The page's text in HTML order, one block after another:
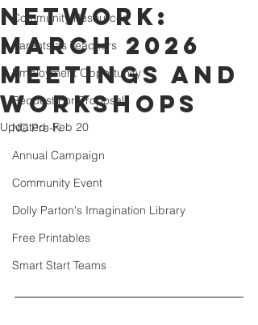
Community Resources
Parents as Teachers
Employment Opportunity
Request For Proposals
NC Pre-K
Annual Campaign
Community Event
Dolly Parton's Imagination Library
Free Printables
Smart Start Teams
Network:
March 2026
Meetings and
Workshops
Updated:Feb 20